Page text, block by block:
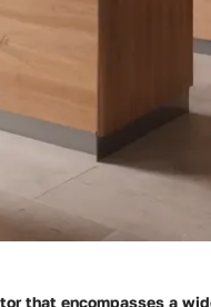
that encompasses a